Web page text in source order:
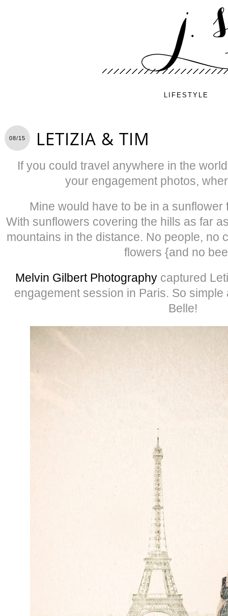
LIFESTYLE
08/15 LETIZIA & TIM
If you could travel anywhere in the
your engagement photos,
Mine would have to be in a sunflower
With sunflowers covering the hills as far
mountains in the distance. No people, no
flowers {and no
Melvin Gilbert Photography captured
engagement session in Paris. So
Belle!